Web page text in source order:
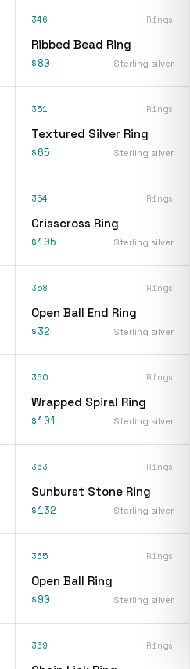
346 Rings
Ribbed Bead Ring
$80 Sterling silver
351 Rings
Textured Silver Ring
$65 Sterling silver
354 Rings
Crisscross Ring
$105 Sterling silver
358 Rings
Open Ball End Ring
$32 Sterling silver
360 Rings
Wrapped Spiral Ring
$101 Sterling silver
363 Rings
Sunburst Stone Ring
$132 Sterling silver
365 Rings
Open Ball Ring
$90 Sterling silver
369 Rings